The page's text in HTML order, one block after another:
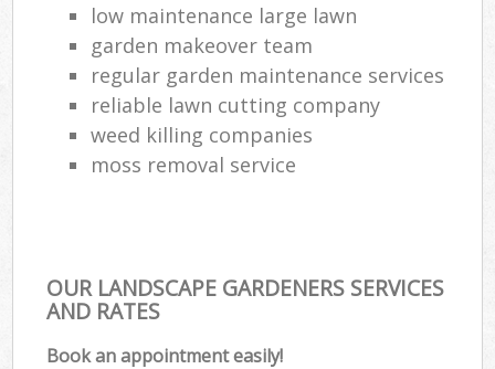
low maintenance large lawn
garden makeover team
regular garden maintenance services
reliable lawn cutting company
weed killing companies
moss removal service
OUR LANDSCAPE GARDENERS SERVICES
AND RATES
Book an appointment easily!